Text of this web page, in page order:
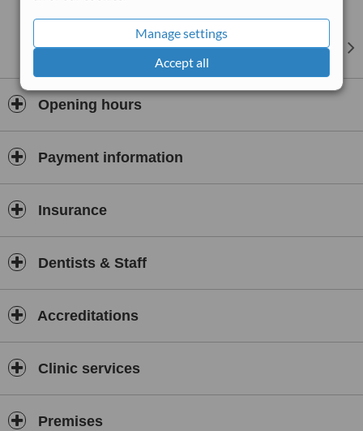
Manage settings
Accept all
Opening hours
Payment information
Insurance
Dentists & Staff
Accreditations
Clinic services
Premises